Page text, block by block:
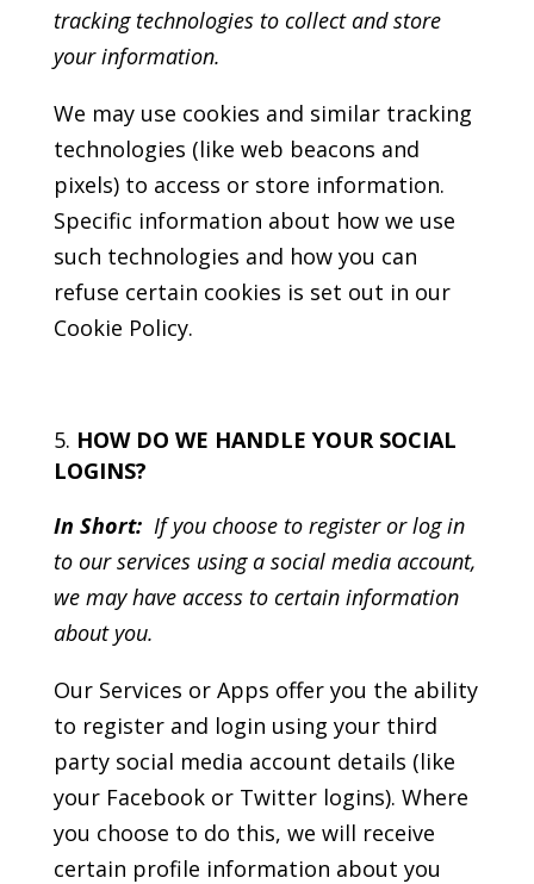
tracking technologies to collect and store
your information.
We may use cookies and similar tracking
technologies (like web beacons and
pixels) to access or store information.
Specific information about how we use
such technologies and how you can
refuse certain cookies is set out in our
Cookie Policy.
HOW DO WE HANDLE YOUR SOCIAL
LOGINS?
In Short: If you choose to register or log in
to our services using a social media account,
we may have access to certain information
about you.
Our Services or Apps offer you the ability
to register and login using your third
party social media account details (like
your Facebook or Twitter logins). Where
you choose to do this, we will receive
certain profile information about you